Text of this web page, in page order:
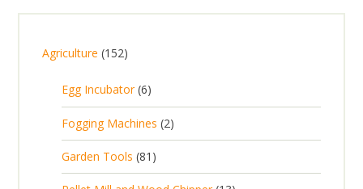
Agriculture 1521
2
p
r
o
Egg Incubator 66
p
o
Fogging Machines 22
p
Garden Tools 81 8
1